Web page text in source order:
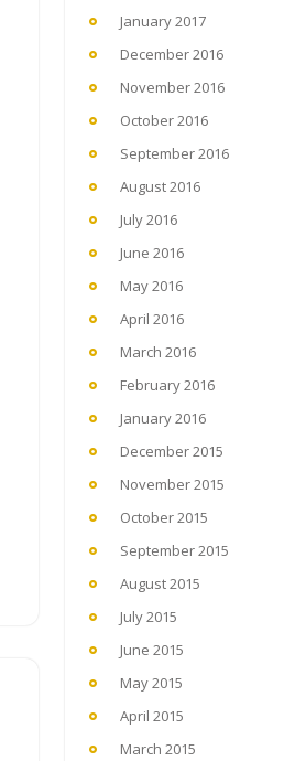
January 2017
December 2016
November 2016
October 2016
September 2016
August 2016
July 2016
June 2016
May 2016
April 2016
March 2016
February 2016
January 2016
December 2015
November 2015
October 2015
September 2015
August 2015
July 2015
June 2015
May 2015
April 2015
March 2015